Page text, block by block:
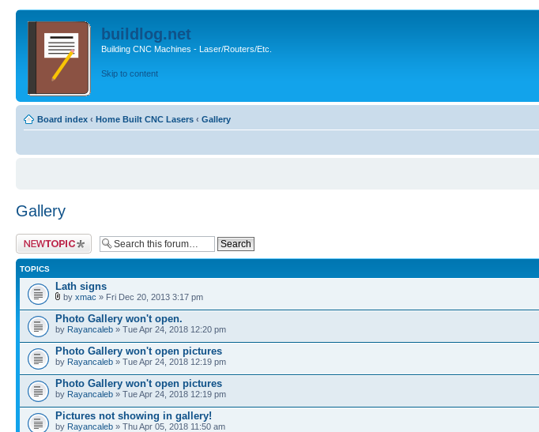
buildlog.net
Building CNC Machines - Laser/Routers/Etc.
Skip to content
Board index ‹ Home Built CNC Lasers ‹ Gallery
Gallery
Post a new topic
TOPICS
Lath signs
by xmac » Fri Dec 20, 2013 3:17 pm
Photo Gallery won't open.
by Rayancaleb » Tue Apr 24, 2018 12:20 pm
Photo Gallery won't open pictures
by Rayancaleb » Tue Apr 24, 2018 12:19 pm
Photo Gallery won't open pictures
by Rayancaleb » Tue Apr 24, 2018 12:19 pm
Pictures not showing in gallery!
by Rayancaleb » Thu Apr 05, 2018 11:50 am